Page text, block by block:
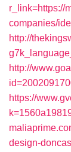
r_link=https://
companies/
http://
http://
https://
design-